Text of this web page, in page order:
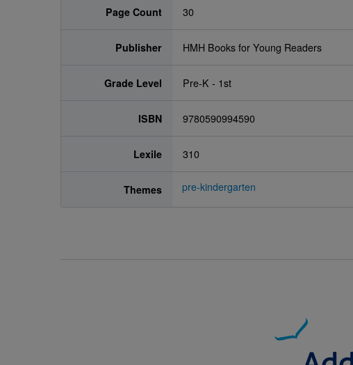
Page Count 30
Publisher HMH Books for Young Readers
Grade Level Pre-K - 1st
ISBN 9780590994590
Lexile 310
Themes pre-kindergarten